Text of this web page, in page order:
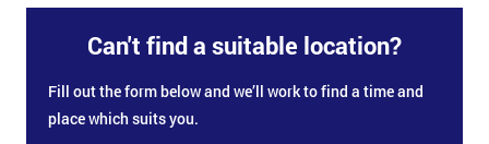
Can't find a suitable location?
Fill out the form below and we’ll work to find a time and
place which suits you.